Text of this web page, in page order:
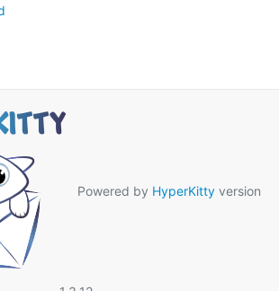
Powered by HyperKitty version